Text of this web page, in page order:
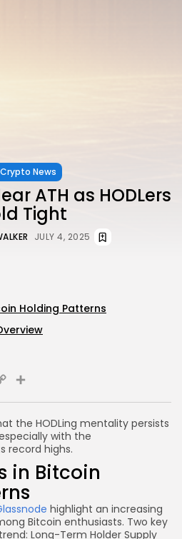
Crypto News
ATH as HODLers
Tight
JULY 4, 2025
the HODLing mentality persists
with the
record highs.
in Bitcoin
highlight an increasing
Bitcoin enthusiasts. Two key
Long-Term Holder Supply
Holding Patterns
Share